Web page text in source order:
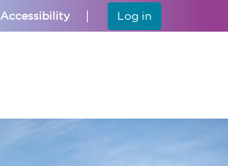
Accessibility Log in